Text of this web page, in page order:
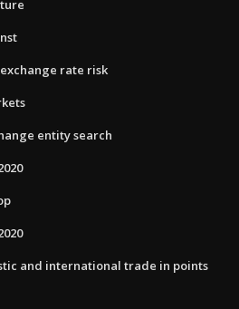
rate risk
entity search
and international trade in points